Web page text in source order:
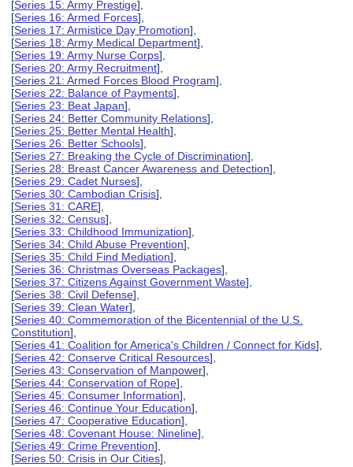
[Series 15: Army Prestige],
[Series 16: Armed Forces],
[Series 17: Armistice Day Promotion],
[Series 18: Army Medical Department],
[Series 19: Army Nurse Corps],
[Series 20: Army Recruitment],
[Series 21: Armed Forces Blood Program],
[Series 22: Balance of Payments],
[Series 23: Beat Japan],
[Series 24: Better Community Relations],
[Series 25: Better Mental Health],
[Series 26: Better Schools],
[Series 27: Breaking the Cycle of Discrimination],
[Series 28: Breast Cancer Awareness and Detection],
[Series 29: Cadet Nurses],
[Series 30: Cambodian Crisis],
[Series 31: CARE],
[Series 32: Census],
[Series 33: Childhood Immunization],
[Series 34: Child Abuse Prevention],
[Series 35: Child Find Mediation],
[Series 36: Christmas Overseas Packages],
[Series 37: Citizens Against Government Waste],
[Series 38: Civil Defense],
[Series 39: Clean Water],
[Series 40: Commemoration of the Bicentennial of the U.S.
Constitution],
[Series 41: Coalition for America's Children / Connect for Kids],
[Series 42: Conserve Critical Resources],
[Series 43: Conservation of Manpower],
[Series 44: Conservation of Rope],
[Series 45: Consumer Information],
[Series 46: Continue Your Education],
[Series 47: Cooperative Education],
[Series 48: Covenant House: Nineline],
[Series 49: Crime Prevention],
[Series 50: Crisis in Our Cities],